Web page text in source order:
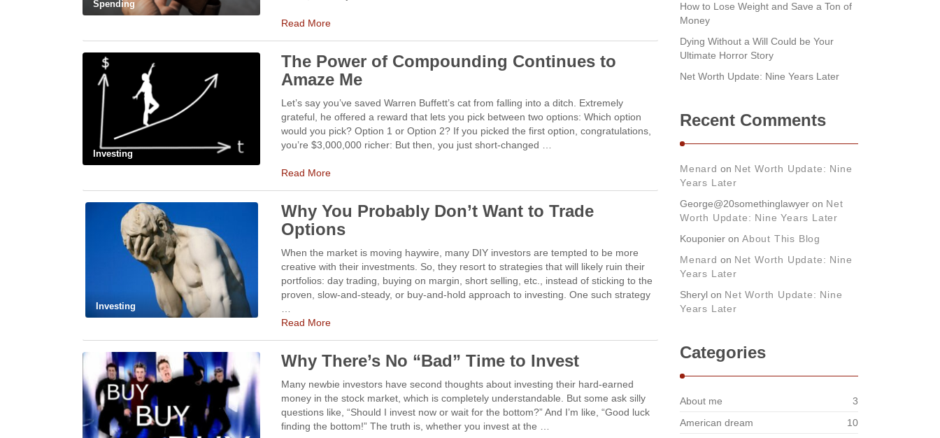
Spending
Read More
Investing
The Power of Compounding Continues to
Amaze Me
Let’s say you’ve saved Warren Buffett’s cat from falling into a ditch. Extremely
grateful, he offered a reward that lets you pick between two options: Which option
would you pick? Option 1 or Option 2? If you picked the first option, congratulations,
you’re $3,000,000 richer: But then, you just short-changed …
Read More
Investing
Why You Probably Don’t Want to Trade
Options
When the market is moving haywire, many DIY investors are tempted to be more
creative with their investments. So, they resort to strategies that will likely ruin their
portfolios: day trading, buying on margin, short selling, etc., instead of sticking to the
proven, slow-and-steady, or buy-and-hold approach to investing. One such strategy
Read More
Why There’s No “Bad” Time to Invest
Many newbie investors have second thoughts about investing their hard-earned
money in the stock market, which is completely understandable. But some ask silly
questions like, “Should I invest now or wait for the bottom?” And I’m like, “Good luck
finding the bottom!” The truth is, whether you invest at the …
How to Lose Weight and Save a Ton of
Money
Dying Without a Will Could be Your
Ultimate Horror Story
Net Worth Update: Nine Years Later
Recent Comments
Menard on Net Worth Update: Nine
Years Later
George@20somethinglawyer on Net
Worth Update: Nine Years Later
Kouponier on About This Blog
Menard on Net Worth Update: Nine
Years Later
Sheryl on Net Worth Update: Nine
Years Later
Categories
About me
3
American dream
10